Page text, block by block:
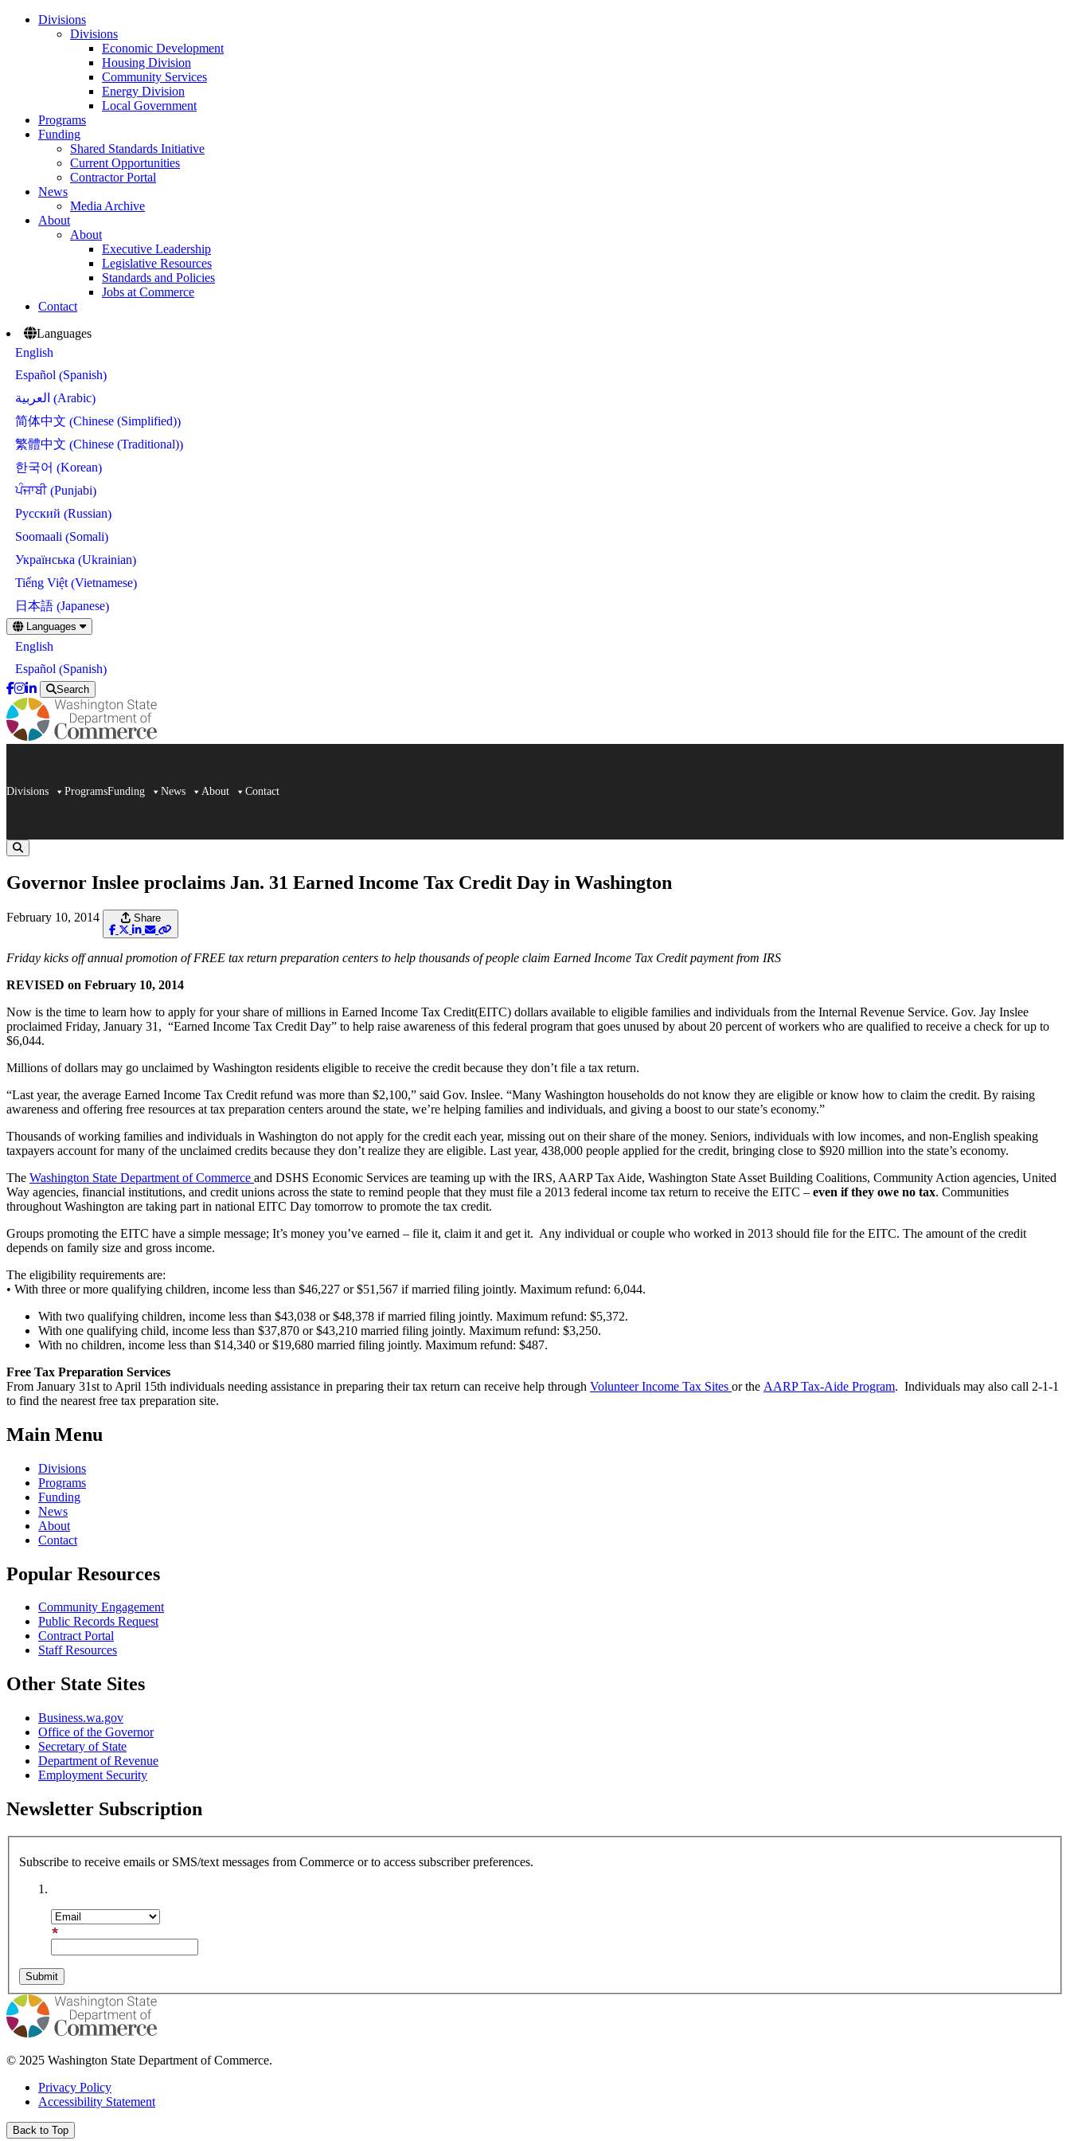
Divisions
Divisions
Economic Development
Housing Division
Community Services
Energy Division
Local Government
Programs
Funding
Shared Standards Initiative
Current Opportunities
Contractor Portal
News
Media Archive
About
About
Executive Leadership
Legislative Resources
Standards and Policies
Jobs at Commerce
Contact
Languages
English
Español (Spanish)
العربية (Arabic)
简体中文 (Chinese (Simplified))
繁體中文 (Chinese (Traditional))
한국어 (Korean)
ਪੰਜਾਬੀ(Punjabi)
Русский (Russian)
Soomaali (Somali)
Українська (Ukrainian)
Tiếng Việt(Vietnamese)
日本語 (Japanese)
Skip
to
main
content
Languages
English
Español (Spanish)
Search
Divisions ProgramsFunding News About Contact
Governor Inslee proclaims Jan. 31 Earned Income Tax Credit Day in Washington
February 10, 2014 Share
Friday kicks off annual promotion of FREE tax return preparation centers to help thousands of people claim Earned Income Tax Credit payment from IRS
REVISED on February 10, 2014
Now is the time to learn how to apply for your share of millions in Earned Income Tax Credit(EITC) dollars available to eligible families and individuals from the Internal Revenue Service. Gov. Jay Inslee
proclaimed Friday, January 31, “Earned Income Tax Credit Day” to help raise awareness of this federal program that goes unused by about 20 percent of workers who are qualified to receive a check for up to
$6,044.
Millions of dollars may go unclaimed by Washington residents eligible to receive the credit because they don’t file a tax return.
“Last year, the average Earned Income Tax Credit refund was more than $2,100,” said Gov. Inslee. “Many Washington households do not know they are eligible or know how to claim the credit. By raising
awareness and offering free resources at tax preparation centers around the state, we’re helping families and individuals, and giving a boost to our state’s economy.”
Thousands of working families and individuals in Washington do not apply for the credit each year, missing out on their share of the money. Seniors, individuals with low incomes, and non-English speaking
taxpayers account for many of the unclaimed credits because they don’t realize they are eligible. Last year, 438,000 people applied for the credit, bringing close to $920 million into the state’s economy.
The Washington State Department of Commerce and DSHS Economic Services are teaming up with the IRS, AARP Tax Aide, Washington State Asset Building Coalitions, Community Action agencies, United
Way agencies, financial institutions, and credit unions across the state to remind people that they must file a 2013 federal income tax return to receive the EITC – even if they owe no tax. Communities
throughout Washington are taking part in national EITC Day tomorrow to promote the tax credit.
Groups promoting the EITC have a simple message; It’s money you’ve earned – file it, claim it and get it. Any individual or couple who worked in 2013 should file for the EITC. The amount of the credit
depends on family size and gross income.
The eligibility requirements are:
• With three or more qualifying children, income less than $46,227 or $51,567 if married filing jointly. Maximum refund: 6,044.
With two qualifying children, income less than $43,038 or $48,378 if married filing jointly. Maximum refund: $5,372.
With one qualifying child, income less than $37,870 or $43,210 married filing jointly. Maximum refund: $3,250.
With no children, income less than $14,340 or $19,680 married filing jointly. Maximum refund: $487.
Free Tax Preparation Services
From January 31st to April 15th individuals needing assistance in preparing their tax return can receive help through Volunteer Income Tax Sites or the AARP Tax-Aide Program. Individuals may also call 2-1-1
to find the nearest free tax preparation site.
Main Menu
Divisions
Programs
Funding
News
About
Contact
Popular Resources
Community Engagement
Public Records Request
Contract Portal
Staff Resources
Other State Sites
Business.wa.gov
Office of the Governor
Secretary of State
Department of Revenue
Employment Security
Newsletter Subscription
Subscribe to receive emails or SMS/text messages from Commerce or to access subscriber preferences.
© 2025 Washington State Department of Commerce.
Privacy Policy
Accessibility Statement
Back to Top